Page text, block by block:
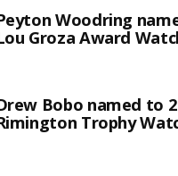
Woodring
Groza Award
Bobo named to
Trophy